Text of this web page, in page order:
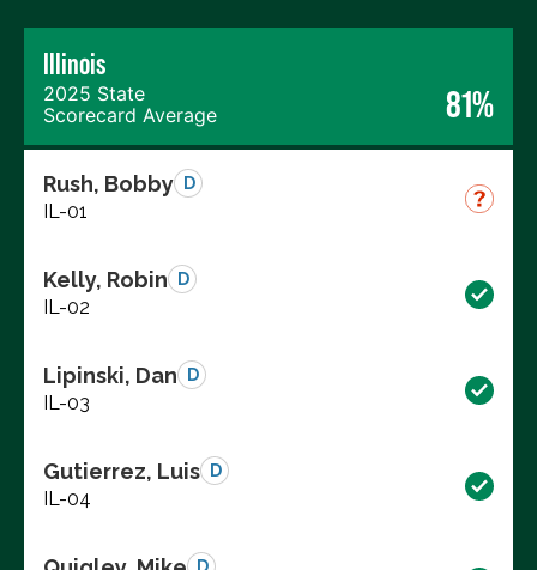
Illinois
2025 State
Scorecard Average
81%
Rush, Bobby D
IL-01
Kelly, Robin D
IL-02
Lipinski, Dan D
IL-03
Gutierrez, Luis D
IL-04